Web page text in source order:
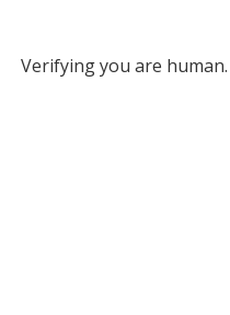
Verifying you are